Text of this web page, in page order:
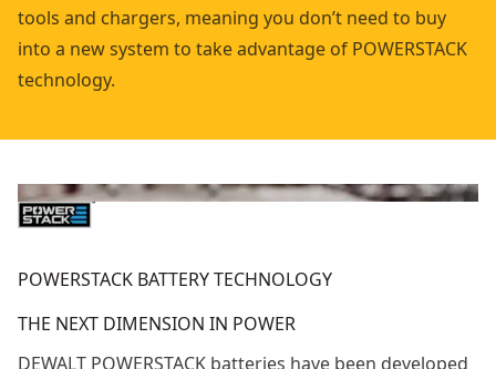
tools and chargers, meaning you don’t need to buy
into a new system to take advantage of POWERSTACK
technology.
POWERSTACK BATTERY TECHNOLOGY
THE NEXT DIMENSION IN POWER
DEWALT POWERSTACK batteries have been developed